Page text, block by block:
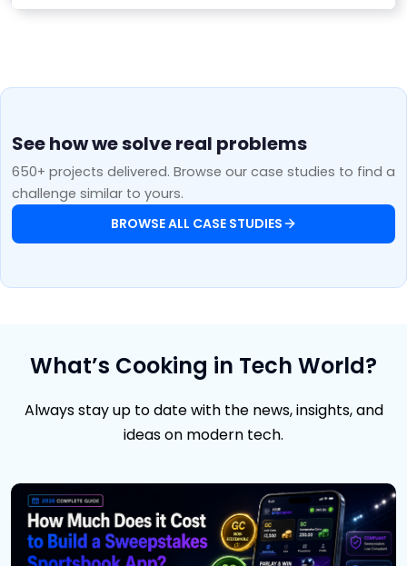
See how we solve real problems
650+ projects delivered. Browse our case studies to find a
challenge similar to yours.
BROWSE ALL CASE STUDIES
What’s Cooking in Tech World?
Always stay up to date with the news, insights, and
ideas on modern tech.